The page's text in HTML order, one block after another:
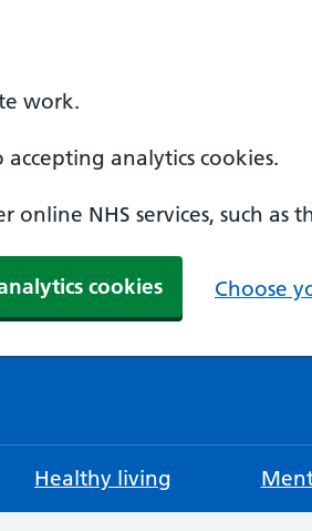
work.
analytics cookies.
NHS services, such as
cookies Choose
Healthy living